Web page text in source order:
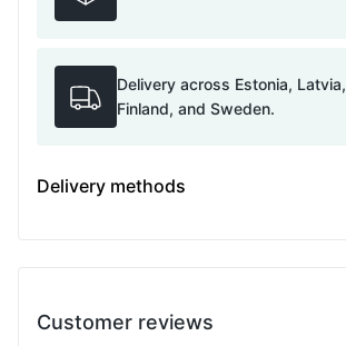
Delivery across Estonia,
Finland, and Sweden.
Delivery methods
Customer reviews